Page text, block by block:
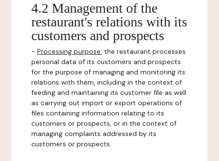
4.2 Management of the
restaurant's relations with its
customers and prospects
- Processing purpose: the restaurant processes
personal data of its customers and prospects
for the purpose of managing and monitoring its
relations with them, including in the context of
feeding and maintaining its customer file as well
as carrying out import or export operations of
files containing information relating to its
customers or prospects, or in the context of
managing complaints addressed by its
customers or prospects.